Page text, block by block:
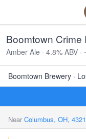
Boomtown Crime
Amber Ale · 4.8% ABV ·
Boomtown Brewery ·
Near Columbus, OH,